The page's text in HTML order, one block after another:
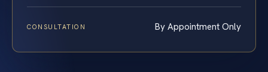
CONSULTATION By Appointment Only